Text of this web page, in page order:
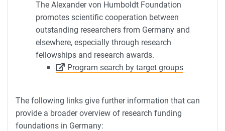
The Alexander von Humboldt Foundation
promotes scientific cooperation between
outstanding researchers from Germany and
elsewhere, especially through research
fellowships and research awards.
Program search by target groups
The following links give further information that can
provide a broader overview of research funding
foundations in Germany: